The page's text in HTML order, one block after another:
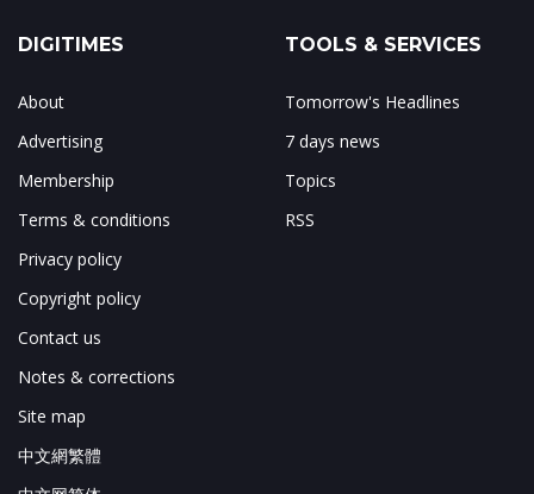
DIGITIMES
About
Advertising
Membership
Terms & conditions
Privacy policy
Copyright policy
Contact us
Notes & corrections
Site map
中文網繁體
TOOLS & SERVICES
Tomorrow's Headlines
7 days news
Topics
RSS